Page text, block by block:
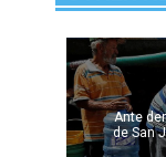
Ante
de San